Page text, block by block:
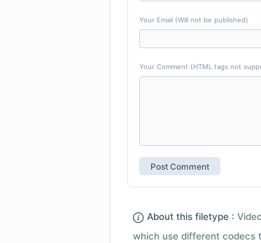
Your Email (Will not be published)
Your Comment (HTML tags not
About this filetype :
which use different codecs